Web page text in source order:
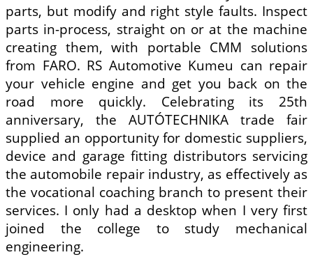
parts, but modify and right style faults. Inspect
parts in-process, straight on or at the machine
creating them, with portable CMM solutions
from FARO. RS Automotive Kumeu can repair
your vehicle engine and get you back on the
road more quickly. Celebrating its 25th
anniversary, the AUTÓTECHNIKA trade fair
supplied an opportunity for domestic suppliers,
device and garage fitting distributors servicing
the automobile repair industry, as effectively as
the vocational coaching branch to present their
services. I only had a desktop when I very first
joined the college to study mechanical
engineering.